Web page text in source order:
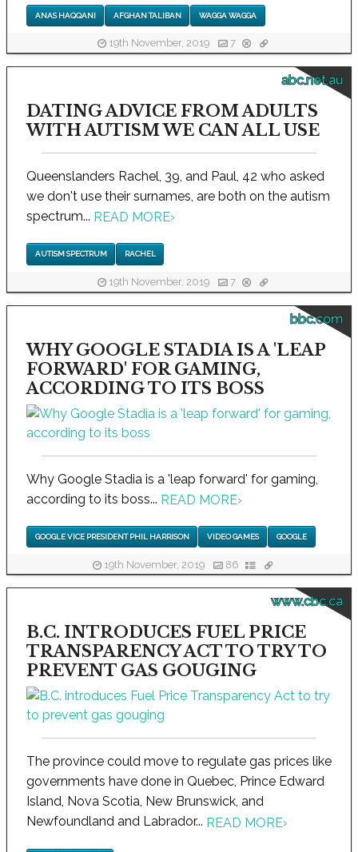
ANAS HAQQANI AFGHAN TALIBAN WAGGA WAGGA
19th November, 2019 7
abc.net.au
DATING ADVICE FROM ADULTS
WITH AUTISM WE CAN ALL USE
Queenslanders Rachel, 39, and Paul, 42 who asked
we don't use their surnames, are both on the autism
spectrum... READ MORE›
AUTISM SPECTRUM RACHEL
19th November, 2019 7
bbc.com
WHY GOOGLE STADIA IS A 'LEAP
FORWARD' FOR GAMING,
ACCORDING TO ITS BOSS
Why Google Stadia is a 'leap forward' for gaming,
according to its boss... READ MORE›
GOOGLE VICE PRESIDENT PHIL HARRISON VIDEO GAMES GOOGLE
19th November, 2019 86
www.cbc.ca
B.C. INTRODUCES FUEL PRICE
TRANSPARENCY ACT TO TRY TO
PREVENT GAS GOUGING
The province could move to regulate gas prices like
governments have done in Quebec, Prince Edward
Island, Nova Scotia, New Brunswick, and
Newfoundland and Labrador... READ MORE›